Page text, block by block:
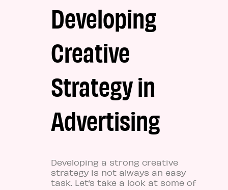
Developing
Creative
Strategy in
Advertising
Developing a strong creative
strategy is not always an easy
task. Let’s take a look at some of